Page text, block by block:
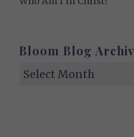
Bloom Blog